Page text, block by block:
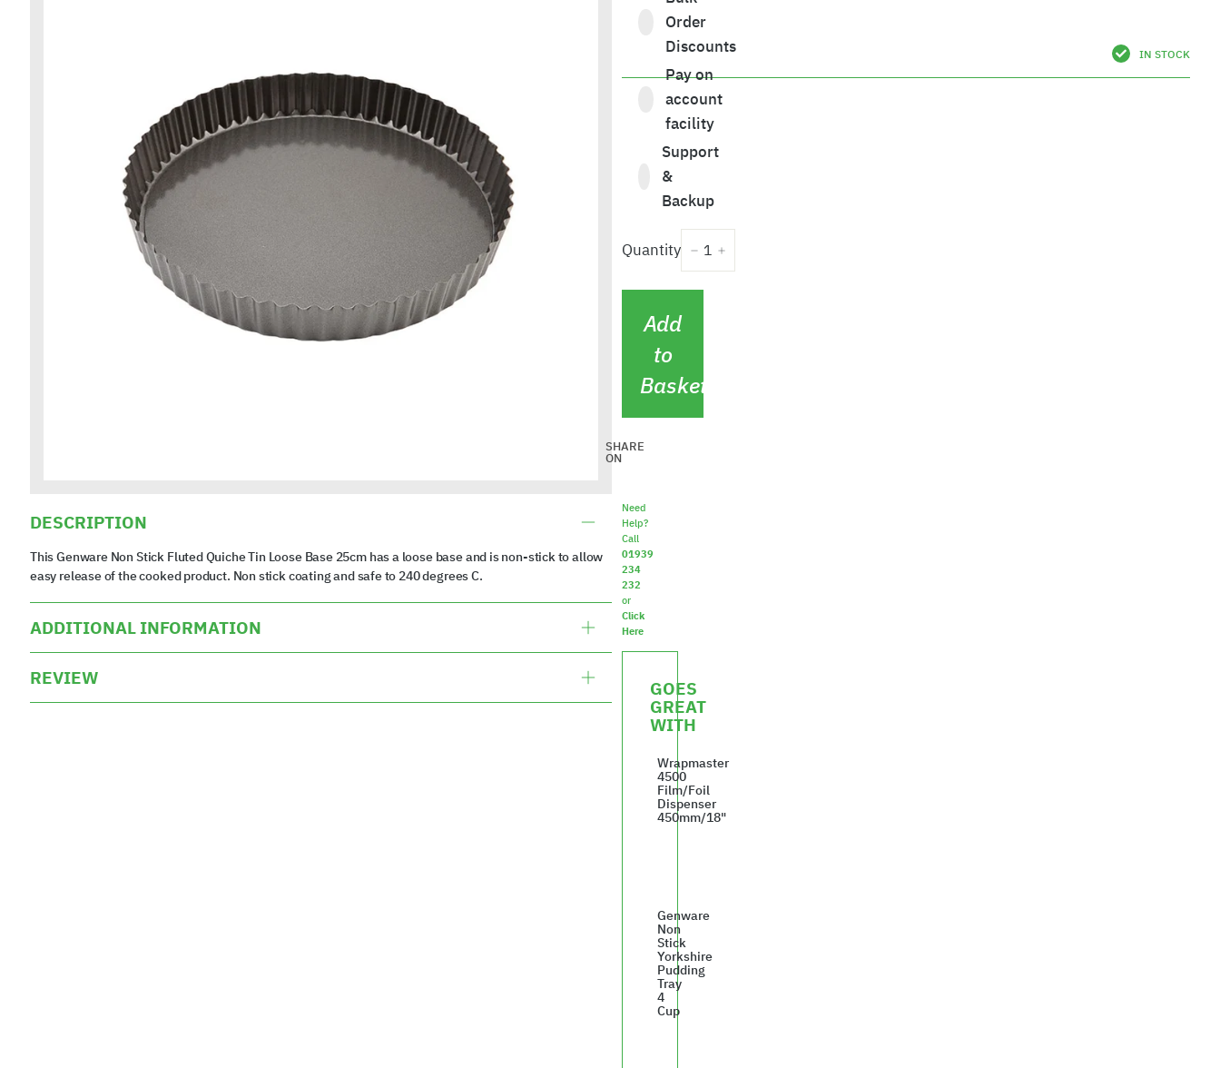
DESCRIPTION
This Genware Non Stick Fluted Quiche Tin Loose Base 25cm has a loose base and is non-stick to allow
easy release of the cooked product. Non stick coating and safe to 240 degrees C.
ADDITIONAL INFORMATION
REVIEW
IN STOCK
£11.28
Order
Discounts
Pay on
account
facility
Support
&
Backup
Quantity
Add
to
Basket
SHARE
ON
Need
Help?
Call
01939
234
232
or
Click
Here
GOES
GREAT
WITH
Wrapmaster
4500
Film/Foil
Dispenser
450mm/18"
Genware
Non
Stick
Yorkshire
Pudding
Tray
4
Cup